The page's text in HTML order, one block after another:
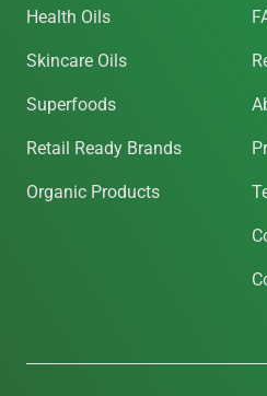
Health Oils
Skincare Oils
Superfoods
Retail Ready Brands
Organic Products